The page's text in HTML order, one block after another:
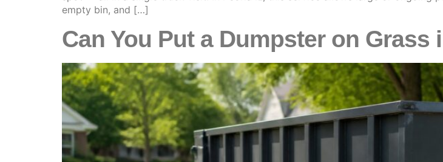
empty bin, and […]
Can You Put a Dumpster on Grass